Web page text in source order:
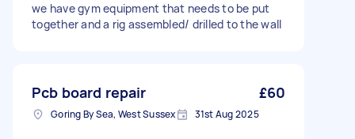
we have gym equipment that needs to be put
together and a rig assembled/ drilled to the wall
Pcb board repair £60
Goring By Sea, West Sussex 31st Aug 2025